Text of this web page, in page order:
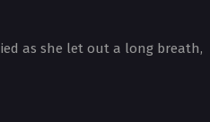
as she let out a long breath,